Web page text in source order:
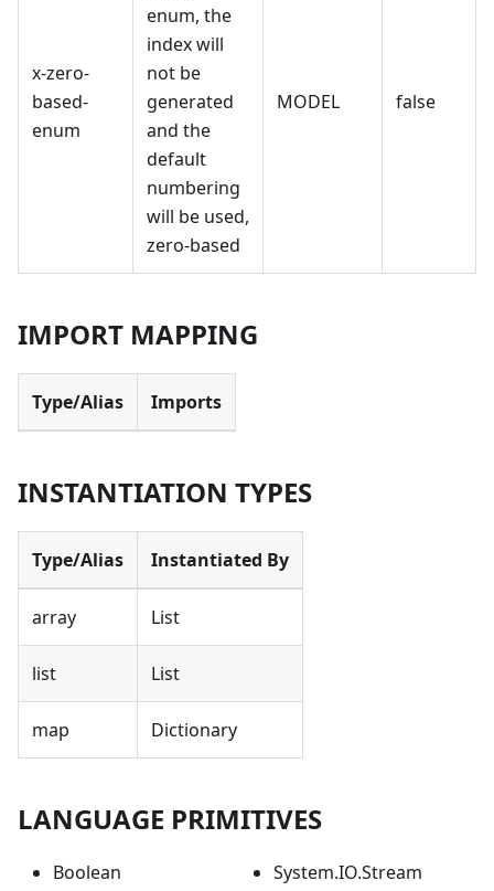
x-zero-
based-
enum
enum, the
index will
not be
generated
and the
default
numbering
will be used,
zero-based
MODEL false
IMPORT MAPPING
Type/Alias Imports
INSTANTIATION TYPES
Type/Alias Instantiated By
array List
list List
map Dictionary
LANGUAGE PRIMITIVES
Boolean
System.IO.Stream